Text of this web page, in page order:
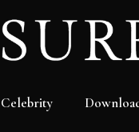
Celebrity